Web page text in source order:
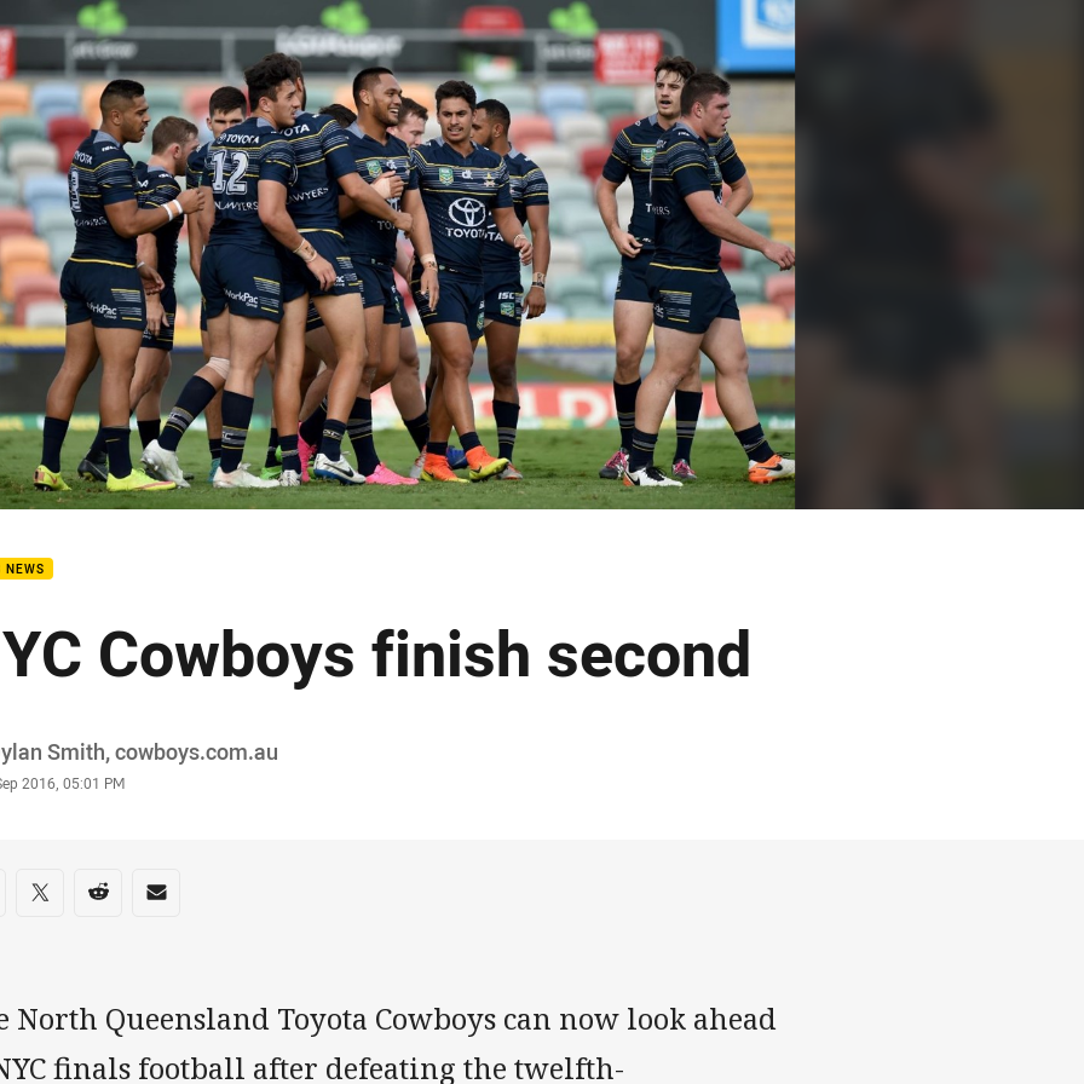
page content
NEWS
Cowboys finish second
Smith, cowboys.com.au
2016, 05:01 PM
on social media
via Facebook
Share via Twitter
Share via Reddit
Share via Email
North Queensland Toyota Cowboys can now look ahead
finals football after defeating the twelfth-